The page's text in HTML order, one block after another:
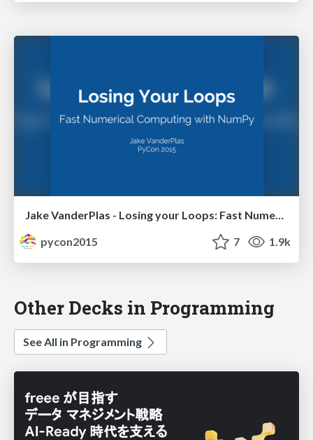
Jake VanderPlas - Losing your Loops: Fast Numerical Computing with NumPy
pycon2015
7 1.9k
Other Decks in Programming
See All in Programming